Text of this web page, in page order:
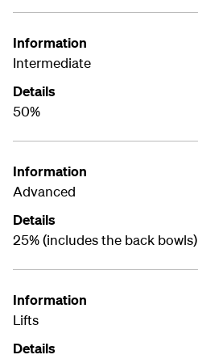
Information
Intermediate
Details
50%
Information
Advanced
Details
25% (includes the back bowls)
Information
Lifts
Details